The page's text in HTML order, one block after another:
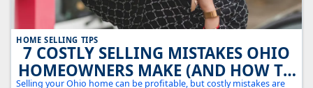
HOME SELLING TIPS
7 COSTLY SELLING MISTAKES OHIO
HOMEOWNERS MAKE (AND HOW TO
Selling your Ohio home can be profitable, but costly mistakes are